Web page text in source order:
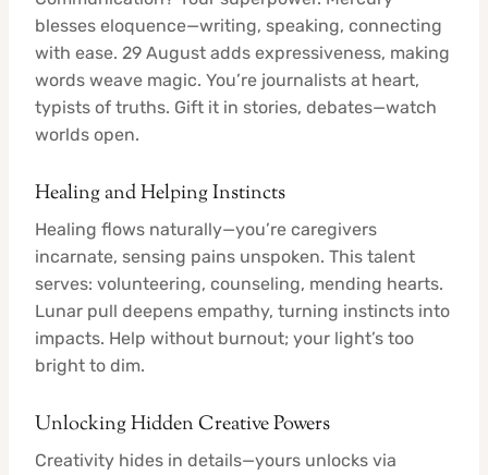
blesses eloquence—writing, speaking, connecting
with ease. 29 August adds expressiveness, making
words weave magic. You’re journalists at heart,
typists of truths. Gift it in stories, debates—watch
worlds open.
Healing and Helping Instincts
Healing flows naturally—you’re caregivers
incarnate, sensing pains unspoken. This talent
serves: volunteering, counseling, mending hearts.
Lunar pull deepens empathy, turning instincts into
impacts. Help without burnout; your light’s too
bright to dim.
Unlocking Hidden Creative Powers
Creativity hides in details—yours unlocks via